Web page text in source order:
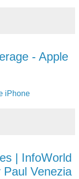
- Apple
iPhone
| InfoWorld
Venezia